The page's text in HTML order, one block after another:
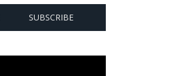
SUBSCRIBE